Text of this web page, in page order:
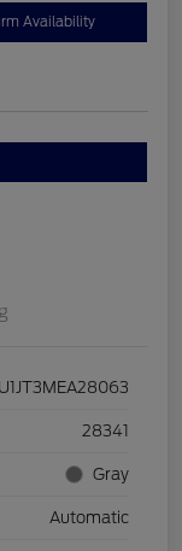
Availability
28341
Gray
Automatic